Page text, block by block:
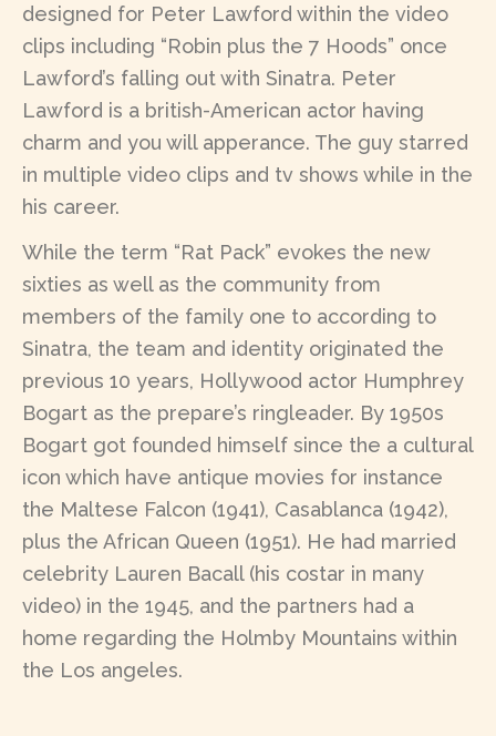
designed for Peter Lawford within the video
clips including “Robin plus the 7 Hoods” once
Lawford’s falling out with Sinatra. Peter
Lawford is a british-American actor having
charm and you will apperance. The guy starred
in multiple video clips and tv shows while in the
his career.
While the term “Rat Pack” evokes the new
sixties as well as the community from
members of the family one to according to
Sinatra, the team and identity originated the
previous 10 years, Hollywood actor Humphrey
Bogart as the prepare’s ringleader. By 1950s
Bogart got founded himself since the a cultural
icon which have antique movies for instance
the Maltese Falcon (1941), Casablanca (1942),
plus the African Queen (1951). He had married
celebrity Lauren Bacall (his costar in many
video) in the 1945, and the partners had a
home regarding the Holmby Mountains within
the Los angeles.